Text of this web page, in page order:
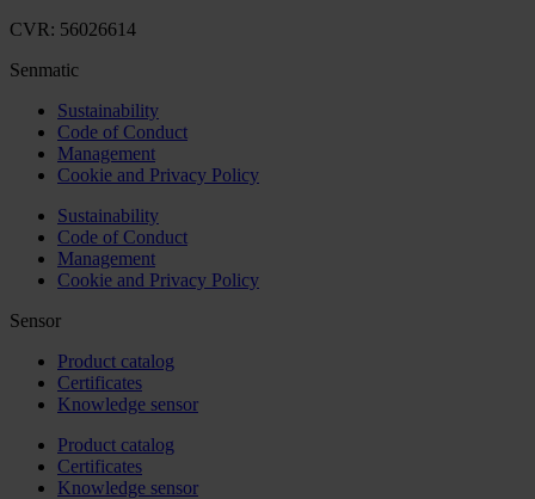
CVR: 56026614
Senmatic
Sustainability
Code of Conduct
Management
Cookie and Privacy Policy
Sustainability
Code of Conduct
Management
Cookie and Privacy Policy
Sensor
Product catalog
Certificates
Knowledge sensor
Product catalog
Certificates
Knowledge sensor